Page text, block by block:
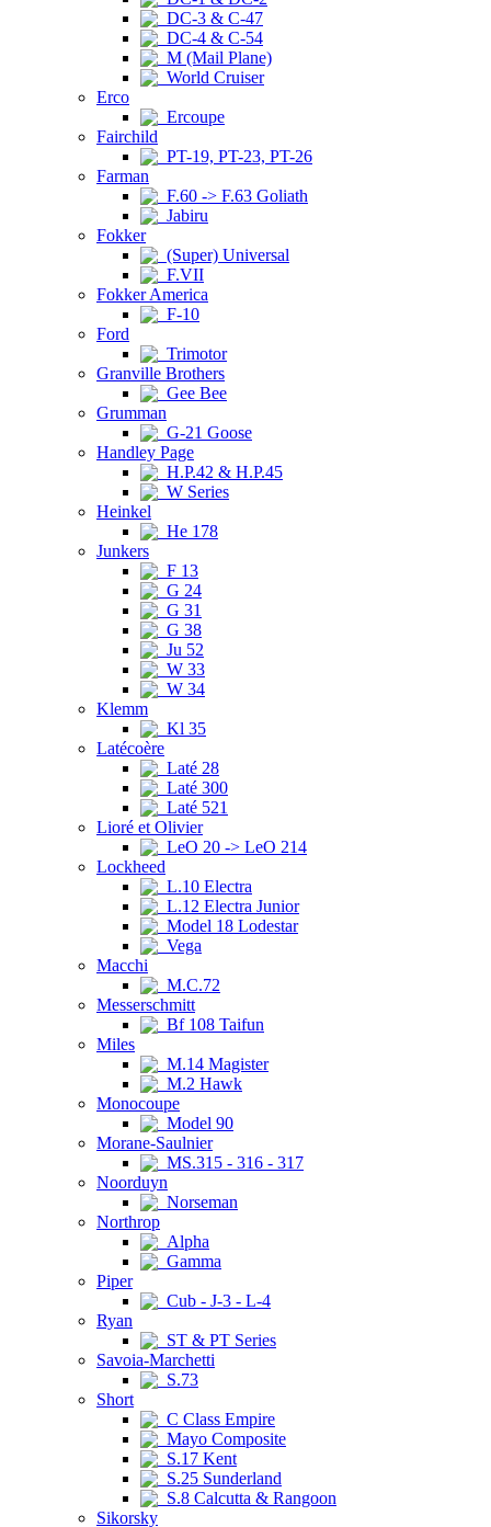
DC-3 & C-47
DC-4 & C-54
M (Mail Plane)
World Cruiser
Erco
Ercoupe
Fairchild
PT-19, PT-23, PT-26
Farman
F.60 -> F.63 Goliath
Jabiru
Fokker
(Super) Universal
F.VII
Fokker America
F-10
Ford
Trimotor
Granville Brothers
Gee Bee
Grumman
G-21 Goose
Handley Page
H.P.42 & H.P.45
W Series
Heinkel
He 178
Junkers
F 13
G 24
G 31
G 38
Ju 52
W 33
W 34
Klemm
Kl 35
Latécoère
Laté 28
Laté 300
Laté 521
Lioré et Olivier
LeO 20 -> LeO 214
Lockheed
L.10 Electra
L.12 Electra Junior
Model 18 Lodestar
Vega
Macchi
M.C.72
Messerschmitt
Bf 108 Taifun
Miles
M.14 Magister
M.2 Hawk
Monocoupe
Model 90
Morane-Saulnier
MS.315 - 316 - 317
Noorduyn
Norseman
Northrop
Alpha
Gamma
Piper
Cub - J-3 - L-4
Ryan
ST & PT Series
Savoia-Marchetti
S.73
Short
C Class Empire
Mayo Composite
S.17 Kent
S.25 Sunderland
S.8 Calcutta & Rangoon
Sikorsky